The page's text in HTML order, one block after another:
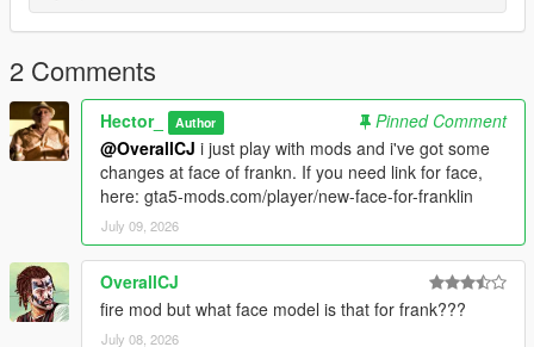
2 Comments
Hector_ Author
Pinned Comment
@OverallCJ i just play with mods and i've got some
changes at face of frankn. If you need link for face,
here: gta5-mods.com/player/new-face-for-franklin
July 09, 2026
OverallCJ
fire mod but what face model is that for frank???
July 08, 2026